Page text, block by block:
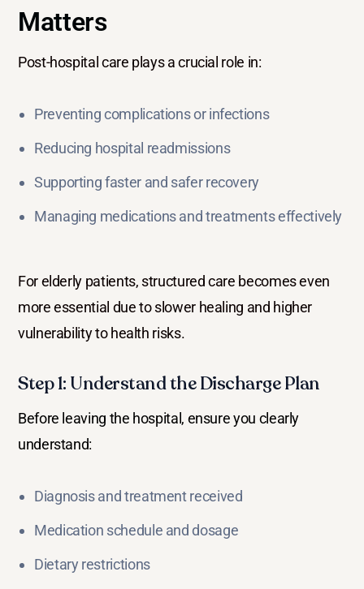
Matters
Post-hospital care plays a crucial role in:
Preventing complications or infections
Reducing hospital readmissions
Supporting faster and safer recovery
Managing medications and treatments effectively
For elderly patients, structured care becomes even
more essential due to slower healing and higher
vulnerability to health risks.
Step 1: Understand the Discharge Plan
Before leaving the hospital, ensure you clearly
understand:
Diagnosis and treatment received
Medication schedule and dosage
Dietary restrictions